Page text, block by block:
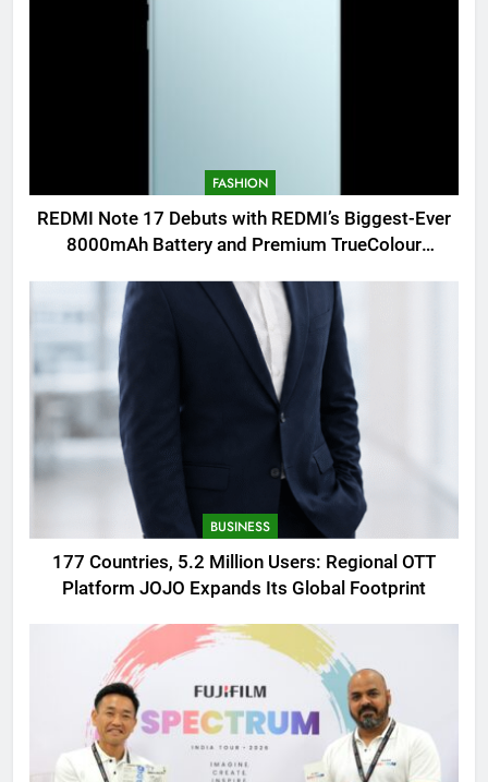
FASHION
REDMI Note 17 Debuts with REDMI’s Biggest-Ever
8000mAh Battery and Premium TrueColour
BUSINESS
177 Countries, 5.2 Million Users: Regional OTT
Platform JOJO Expands Its Global Footprint